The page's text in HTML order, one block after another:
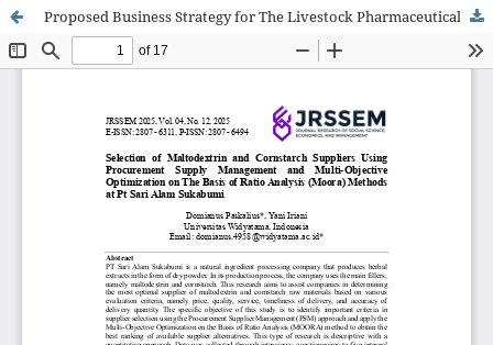
Proposed Business Strategy for The Livestock Pharmaceutical Company In Indonesia